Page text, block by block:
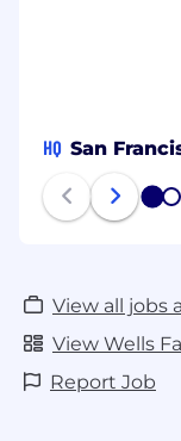
HQ San
1 2
View all jobs
View Wells
Report Job